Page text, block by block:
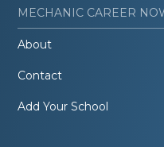
MECHANIC CAREER
About
Contact
Add Your School